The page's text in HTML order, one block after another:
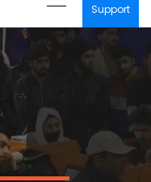
Support